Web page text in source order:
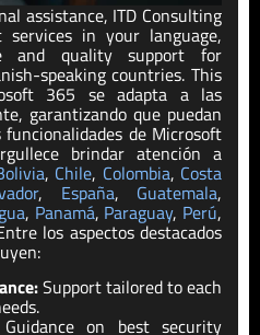
assistance, ITD Consulting
services in your language,
and quality support for
speaking countries. This
365 se adapta a las
garantizando que puedan
de Microsoft
brindar atención a
, Chile, Colombia, Costa
, España, Guatemala,
, Panamá, Paraguay, Perú,
los aspectos destacados
Support tailored to each
Guidance on best security